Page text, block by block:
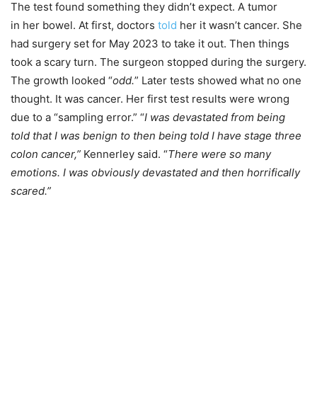
The test found something they didn’t expect. A tumor
in her bowel. At first, doctors told her it wasn’t cancer. She
had surgery set for May 2023 to take it out. Then things
took a scary turn. The surgeon stopped during the surgery.
The growth looked “odd.” Later tests showed what no one
thought. It was cancer. Her first test results were wrong
due to a “sampling error.” “I was devastated from being
told that I was benign to then being told I have stage three
colon cancer,” Kennerley said. “There were so many
emotions. I was obviously devastated and then horrifically
scared.”